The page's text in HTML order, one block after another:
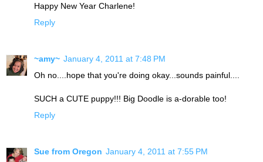
Happy New Year Charlene!
Reply
~amy~ January 4, 2011 at 7:48 PM
Oh no....hope that you're doing okay...sounds painful....
SUCH a CUTE puppy!!! Big Doodle is a-dorable too!
Reply
Sue from Oregon January 4, 2011 at 7:55 PM